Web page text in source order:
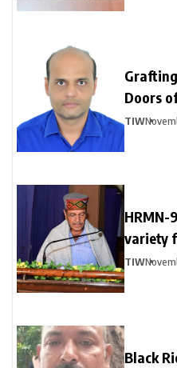
Doors
TIW
HRMN-
variety
TIW
Black